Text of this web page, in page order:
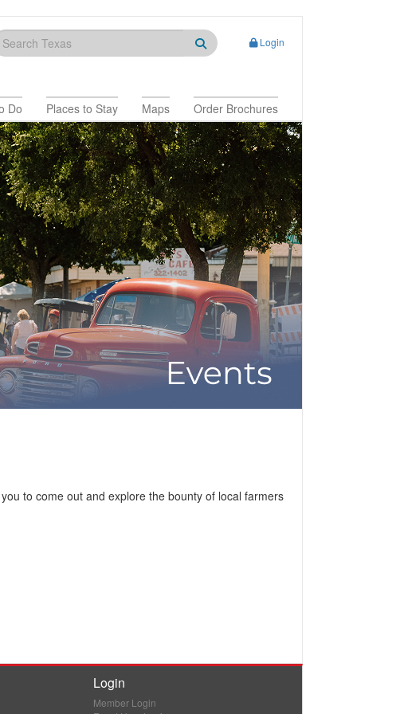
Login
Do Places to Stay Maps Order Brochures
to come out and explore the bounty of local farmers
Login
Member Login